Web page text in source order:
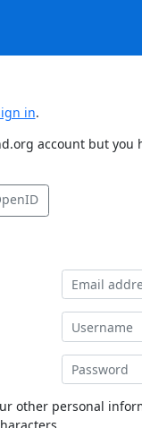
in.
account but
other personal